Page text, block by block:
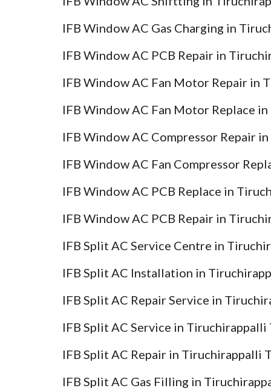
IFB Window AC Gas Charging in
IFB Window AC PCB Repair in
IFB Window AC Fan Motor Repair in
IFB Window AC Fan Motor Replace
IFB Window AC Compressor Repair
IFB Window AC Fan Compressor
IFB Window AC PCB Replace in
IFB Window AC PCB Repair in
IFB Split AC Service Centre in
IFB Split AC Installation in
IFB Split AC Repair Service in
IFB Split AC Service in Tiruchirappalli
IFB Split AC Repair in Tiruchirappalli
IFB Split AC Gas Filling in